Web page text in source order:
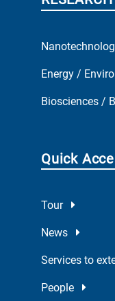
Energy /
Biosciences /
Quick
Tour
News
Services to
People